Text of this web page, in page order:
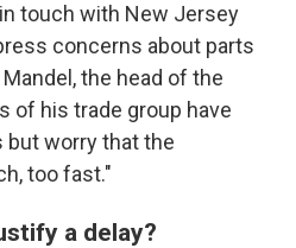
touch with New Jersey
concerns about parts
the head of the
of his trade group have
but worry that the
too fast."
a delay?